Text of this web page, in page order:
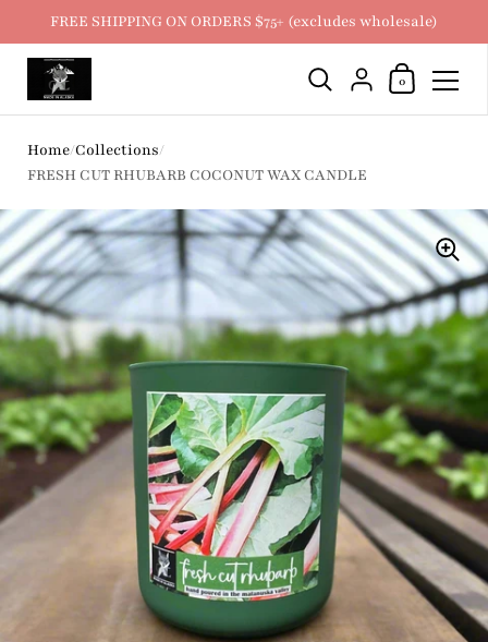
FREE SHIPPING ON ORDERS $75+ (excludes wholesale)
Shopping
0
Home/Collections/
FRESH CUT RHUBARB COCONUT WAX CANDLE